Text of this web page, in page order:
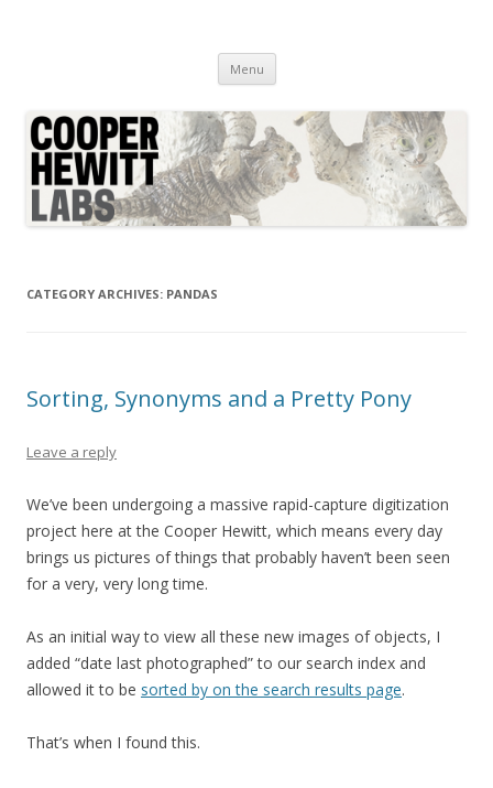
Menu Skip
content
CATEGORY ARCHIVES: PANDAS
Sorting, Synonyms and a Pretty Pony
Leave a reply
We’ve been undergoing a massive rapid-capture digitization
project here at the Cooper Hewitt, which means every day
brings us pictures of things that probably haven’t been seen
for a very, very long time.
As an initial way to view all these new images of objects, I
added “date last photographed” to our search index and
allowed it to be sorted by on the search results page.
That’s when I found this.